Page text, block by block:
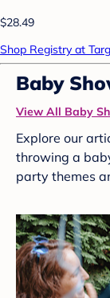
$28.49
Shop Registry at
Baby
View All Baby
Explore our
throwing a
party themes